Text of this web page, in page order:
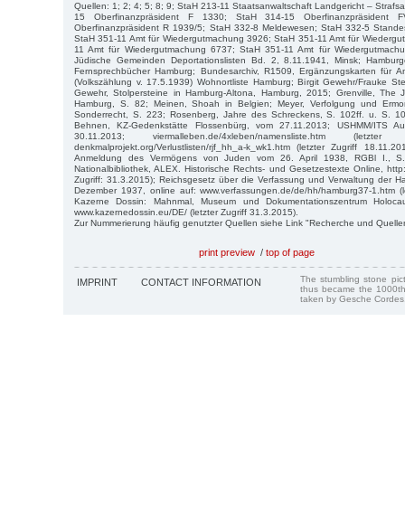
Quellen: 1; 2; 4; 5; 8; 9; StaH 213-11 Staatsanwaltschaft Landgericht –
15 Oberfinanzpräsident F 1330; StaH 314-15 Oberfinanzpräsident
Oberfinanzpräsident R 1939/5; StaH 332-8 Meldewesen; StaH 332-5
StaH 351-11 Amt für Wiedergutmachung 3926; StaH 351-11 Amt für
11 Amt für Wiedergutmachung 6737; StaH 351-11 Amt für
Jüdische Gemeinden Deportationslisten Bd. 2, 8.11.1941, Minsk;
Fernsprechbücher Hamburg; Bundesarchiv, R1509, Ergänzungskarten für
(Volkszählung v. 17.5.1939) Wohnortliste Hamburg; Birgit Gewehr/Frauke
Gewehr, Stolpersteine in Hamburg-Altona, Hamburg, 2015; Grenville, The
Hamburg, S. 82; Meinen, Shoah in Belgien; Meyer, Verfolgung und
Sonderrecht, S. 223; Rosenberg, Jahre des Schreckens, S. 102ff. u. S.
Behnen, KZ-Gedenkstätte Flossenbürg, vom 27.11.2013; USHMM/ITS
30.11.2013; viermalleben.de/4xleben/namensliste.htm
denkmalprojekt.org/Verlustlisten/rjf_hh_a-k_wk1.htm (letzter Zugriff
Anmeldung des Vermögens von Juden vom 26. April 1938, RGBl I.,
Nationalbibliothek, ALEX. Historische Rechts- und Gesetzestexte Online,
Zugriff: 31.3.2015); Reichsgesetz über die Verfassung und Verwaltung der
Dezember 1937, online auf: www.verfassungen.de/de/hh/hamburg37-1.htm
Kazerne Dossin: Mahnmal, Museum und Dokumentationszentrum
www.kazernedossin.eu/DE/ (letzter Zugriff 31.3.2015).
Zur Nummerierung häufig genutzter Quellen siehe Link "Recherche und
print preview / top of page
IMPRINT CONTACT INFORMATION
The stumbling stone
thus became the
taken by Gesche